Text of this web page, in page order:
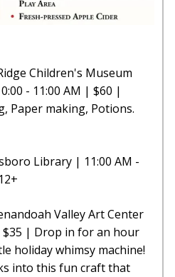
Children's Museum
- 11:00 AM | $60 |
Paper making, Potions.
Library | 11:00 AM -
Valley Art Center
$35 | Drop in for an hour
holiday whimsy machine!
into this fun craft that